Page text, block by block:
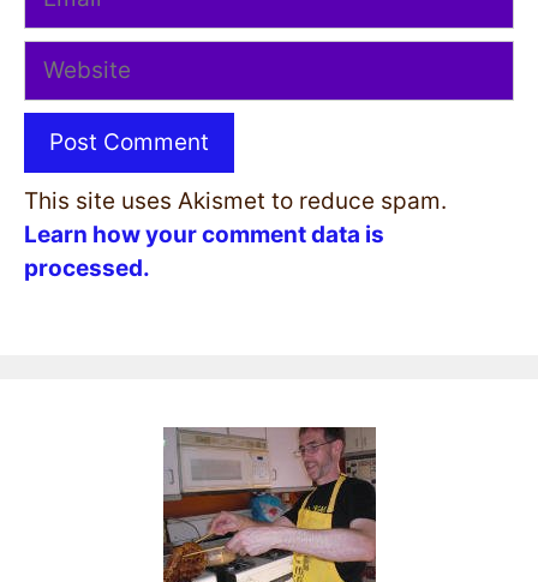
Website
This site uses Akismet to reduce spam.
Learn how your comment data is
processed.